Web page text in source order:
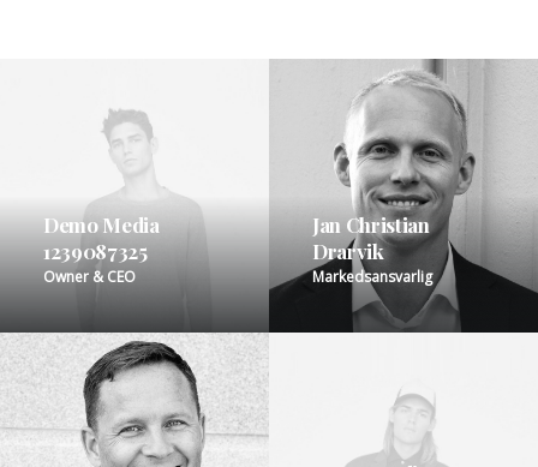
Demo Media
1239087325
Owner & CEO
Jan Christian
Drarvik
Markedsansvarlig